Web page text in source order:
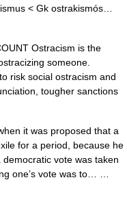
< Gk ostrakismós…
Ostracism is the
someone.
risk social ostracism and
tougher sanctions
it was proposed that a
for a period, because he
vote was taken
one’s vote was to… …